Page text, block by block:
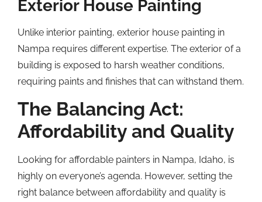
Exterior House Painting
Unlike interior painting, exterior house painting in
Nampa requires different expertise. The exterior of a
building is exposed to harsh weather conditions,
requiring paints and finishes that can withstand them.
The Balancing Act:
Affordability and Quality
Looking for affordable painters in Nampa, Idaho, is
highly on everyone’s agenda. However, setting the
right balance between affordability and quality is